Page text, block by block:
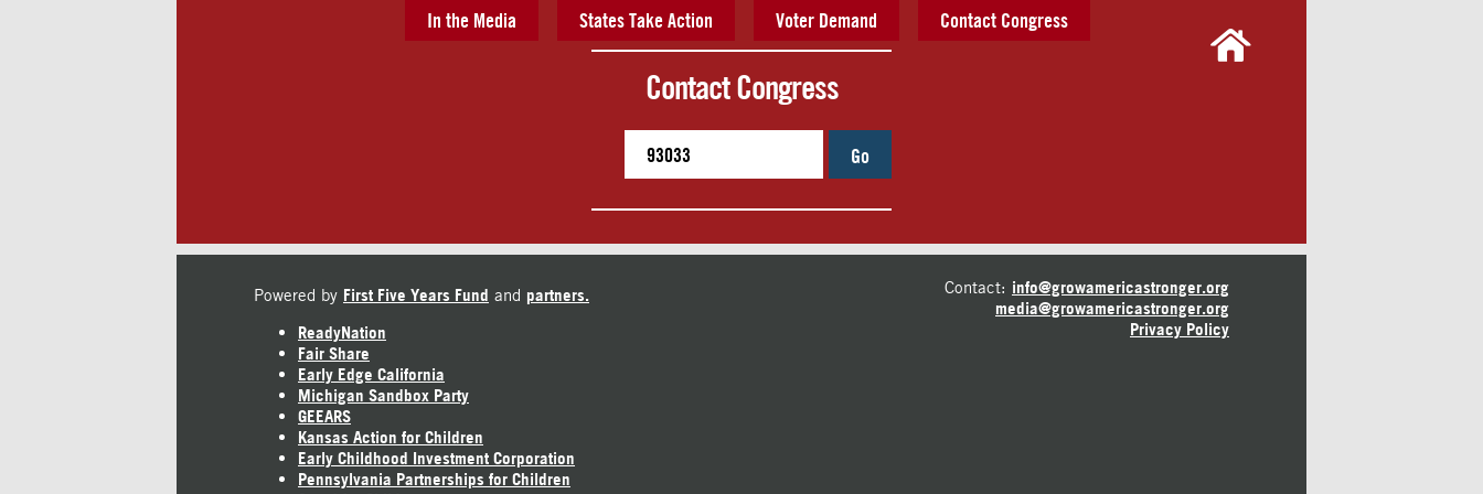
In the Media States Take Action Voter Demand Contact Congress
Contact Congress
Go
Powered by First Five Years Fund and partners.
ReadyNation
Fair Share
Early Edge California
Michigan Sandbox Party
GEEARS
Kansas Action for Children
Early Childhood Investment Corporation
Pennsylvania Partnerships for Children
Contact: info@growamericastronger.org
media@growamericastronger.org
Privacy Policy